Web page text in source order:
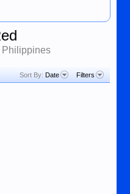
Philippines
Sort By: Date Filters